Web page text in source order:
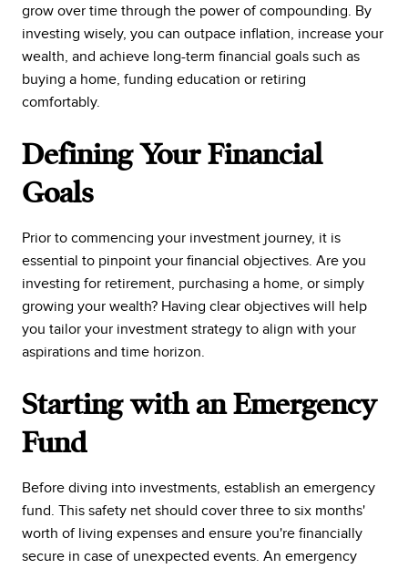
grow over time through the power of compounding. By
investing wisely, you can outpace inflation, increase your
wealth, and achieve long-term financial goals such as
buying a home, funding education or retiring
comfortably.
Defining Your Financial
Goals
Prior to commencing your investment journey, it is
essential to pinpoint your financial objectives. Are you
investing for retirement, purchasing a home, or simply
growing your wealth? Having clear objectives will help
you tailor your investment strategy to align with your
aspirations and time horizon.
Starting with an Emergency
Fund
Before diving into investments, establish an emergency
fund. This safety net should cover three to six months'
worth of living expenses and ensure you're financially
secure in case of unexpected events. An emergency